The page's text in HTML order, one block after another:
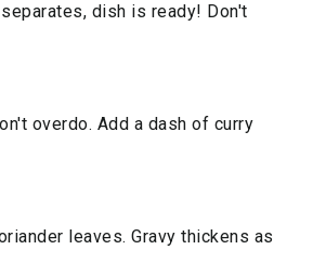
dish is ready! Don't
overdo. Add a dash of curry
leaves. Gravy thickens as